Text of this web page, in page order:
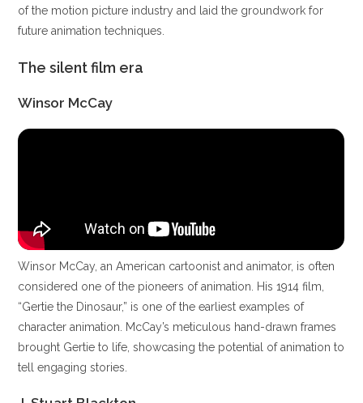
of the motion picture industry and laid the groundwork for
future animation techniques.
The silent film era
Winsor McCay
Winsor McCay, an American cartoonist and animator, is often
considered one of the pioneers of animation. His 1914 film,
“Gertie the Dinosaur,” is one of the earliest examples of
character animation. McCay’s meticulous hand-drawn frames
brought Gertie to life, showcasing the potential of animation to
tell engaging stories.